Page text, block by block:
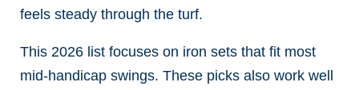
feels steady through the turf.
This 2026 list focuses on iron sets that fit most
mid-handicap swings. These picks also work well